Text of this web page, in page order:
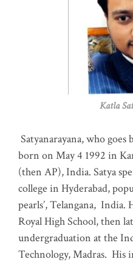
Katla
Satyanarayana, who
born on May 4 1992 in
(then AP), India. Satya
college in Hyderabad,
pearls’, Telangana, India.
Royal High School, then
undergraduation at the
Technology, Madras. His